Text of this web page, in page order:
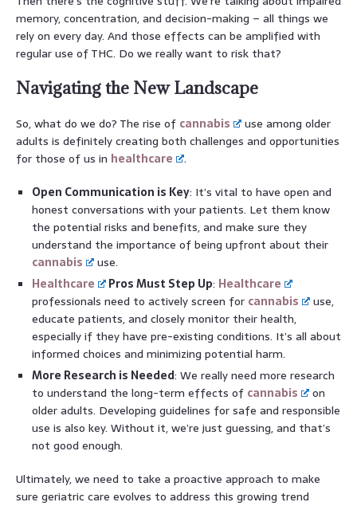
memory, concentration, and decision-making – all things we
rely on every day. And those effects can be amplified with
regular use of THC. Do we really want to risk that?
Navigating the New Landscape
So, what do we do? The rise of cannabis
use among older
adults is definitely creating both challenges and opportunities
for those of us in healthcare
.
Open Communication is Key: It’s vital to have open and
honest conversations with your patients. Let them know
the potential risks and benefits, and make sure they
understand the importance of being upfront about their
cannabis
use.
Healthcare
Pros Must Step Up: Healthcare
professionals need to actively screen for cannabis
use,
educate patients, and closely monitor their health,
especially if they have pre-existing conditions. It’s all about
informed choices and minimizing potential harm.
More Research is Needed: We really need more research
to understand the long-term effects of cannabis
on
older adults. Developing guidelines for safe and responsible
use is also key. Without it, we’re just guessing, and that’s
not good enough.
Ultimately, we need to take a proactive approach to make
sure geriatric care evolves to address this growing trend